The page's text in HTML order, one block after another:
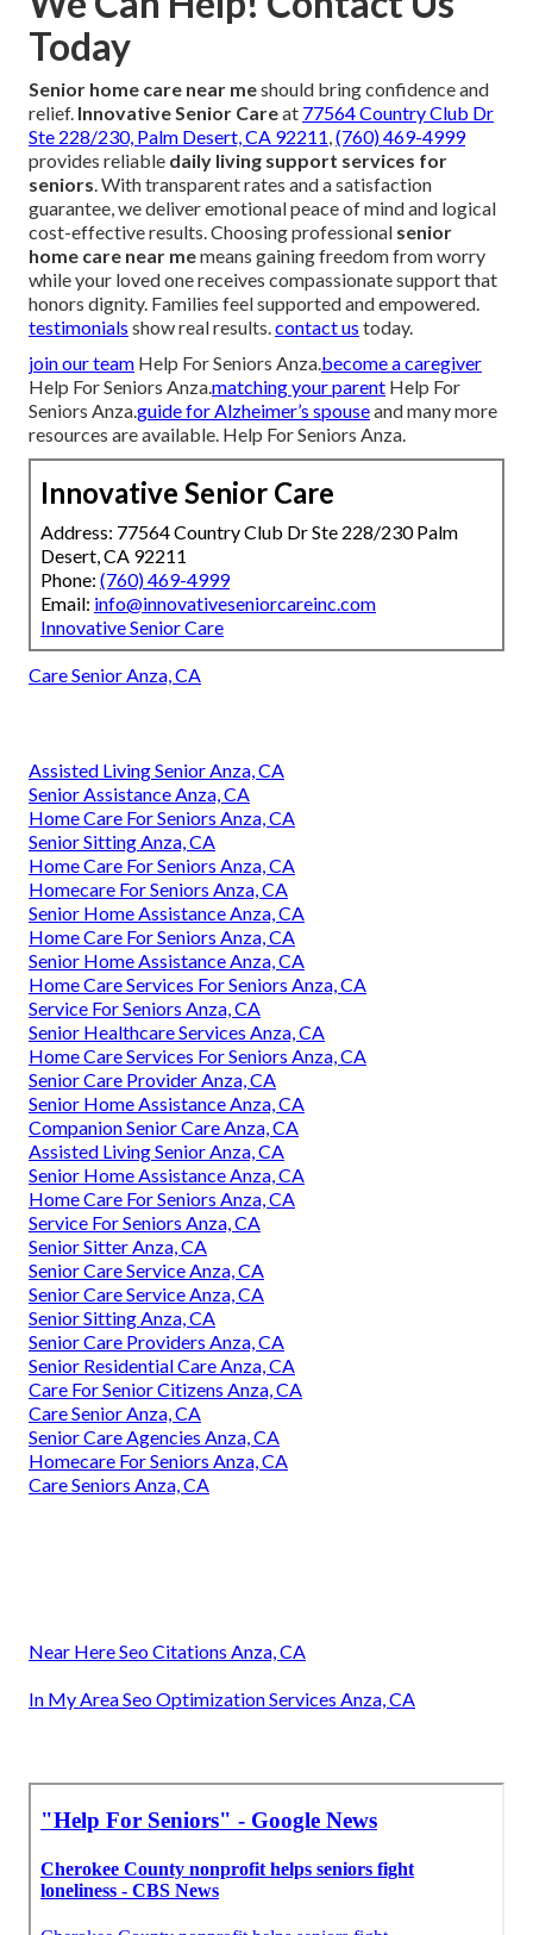
Today
Senior home care near meshould bring confidence and
relief. Innovative Senior Careat 77564 Country Club Dr
Ste 228/230, Palm Desert, CA 92211 (760) 469-4999
provides reliable daily living support services for
seniors . With transparent rates and a satisfaction
guarantee, we deliver emotional peace of mind and logical
cost-effective results. Choosing professional senior
home care near memeans gaining freedom from worry
while your loved one receives compassionate support that
honors dignity. Families feel supported and empowered.
testimonials show real results. contact us today.
join our team Help For Seniors Anza. become a caregiver
Help For Seniors Anza.matching your parent Help For
Seniors Anza.guide for Alzheimer’s spouseand many more
resources are available. Help For Seniors Anza.
Innovative Senior Care
Address: 77564 Country Club Dr Ste 228/230 Palm
Desert, CA 92211
Phone: (760) 469-4999
Email: info@innovativeseniorcareinc.com
Innovative Senior Care
Care Senior Anza, CA
Assisted Living Senior Anza, CA
Senior Assistance Anza, CA
Home Care For Seniors Anza, CA
Senior Sitting Anza, CA
Home Care For Seniors Anza, CA
Homecare For Seniors Anza, CA
Senior Home Assistance Anza, CA
Home Care For Seniors Anza, CA
Senior Home Assistance Anza, CA
Home Care Services For Seniors Anza, CA
Service For Seniors Anza, CA
Senior Healthcare Services Anza, CA
Home Care Services For Seniors Anza, CA
Senior Care Provider Anza, CA
Senior Home Assistance Anza, CA
Companion Senior Care Anza, CA
Assisted Living Senior Anza, CA
Senior Home Assistance Anza, CA
Home Care For Seniors Anza, CA
Service For Seniors Anza, CA
Senior Sitter Anza, CA
Senior Care Service Anza, CA
Senior Care Service Anza, CA
Senior Sitting Anza, CA
Senior Care Providers Anza, CA
Senior Residential Care Anza, CA
Care For Senior Citizens Anza, CA
Care Senior Anza, CA
Senior Care Agencies Anza, CA
Homecare For Seniors Anza, CA
Care Seniors Anza, CA
Near Here Seo Citations Anza, CA
In My Area Seo Optimization Services Anza, CA